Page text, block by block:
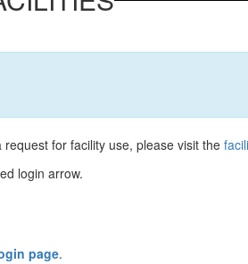
for facility use, please visit the
page.